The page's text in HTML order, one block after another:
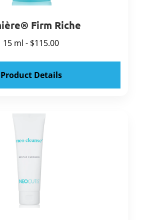
Firm Riche
15 ml - $115.00
Product Details